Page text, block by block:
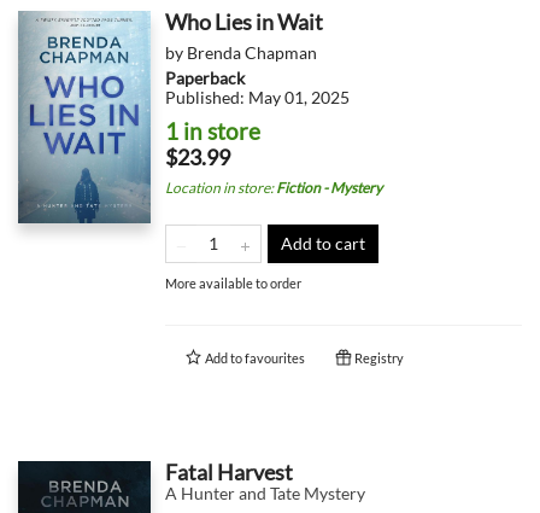
Who Lies in Wait
by Brenda Chapman
Paperback
Published: May 01, 2025
1 in store
$23.99
Location in store:Fiction - Mystery
Add to cart
More available to order
Add tofavourites Registry
Fatal Harvest
A Hunter and Tate Mystery